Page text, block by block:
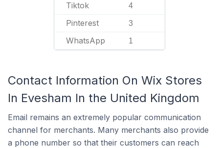
Tiktok 4
Pinterest 3
WhatsApp 1
Contact Information On Wix Stores
In Evesham In the United Kingdom
Email remains an extremely popular communication
channel for merchants. Many merchants also provide
a phone number so that their customers can reach